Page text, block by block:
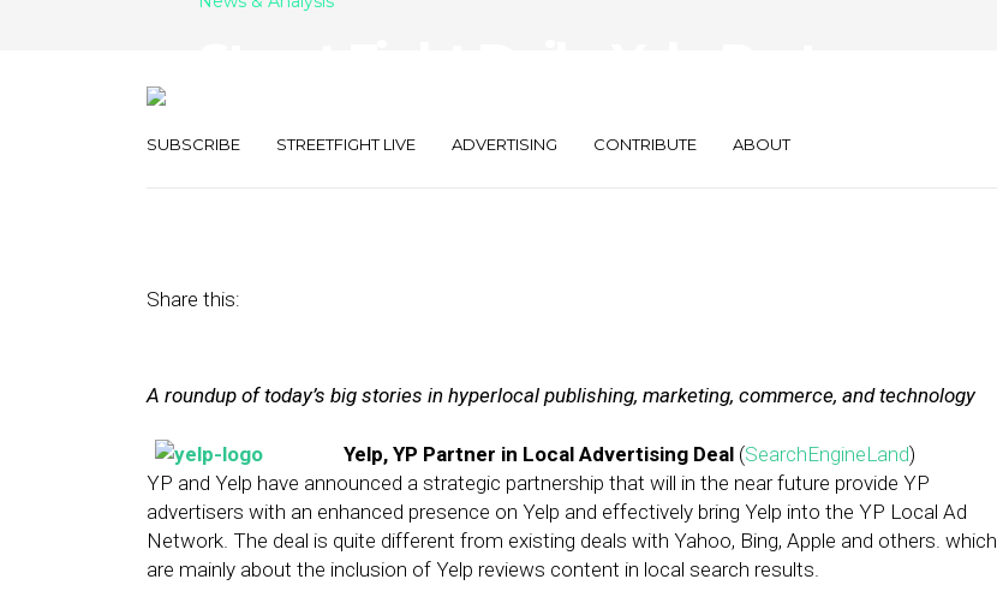
SUBSCRIBE STREETFIGHT LIVE ADVERTISING CONTRIBUTE ABOUT
Share this:
A roundup of today’s big stories in hyperlocal publishing, marketing, commerce, and technology
Yelp, YP Partner in Local Advertising Deal (SearchEngineLand)
YP and Yelp have announced a strategic partnership that will in the near future provide YP
advertisers with an enhanced presence on Yelp and effectively bring Yelp into the YP Local Ad
Network. The deal is quite different from existing deals with Yahoo, Bing, Apple and others. which
are mainly about the inclusion of Yelp reviews content in local search results.